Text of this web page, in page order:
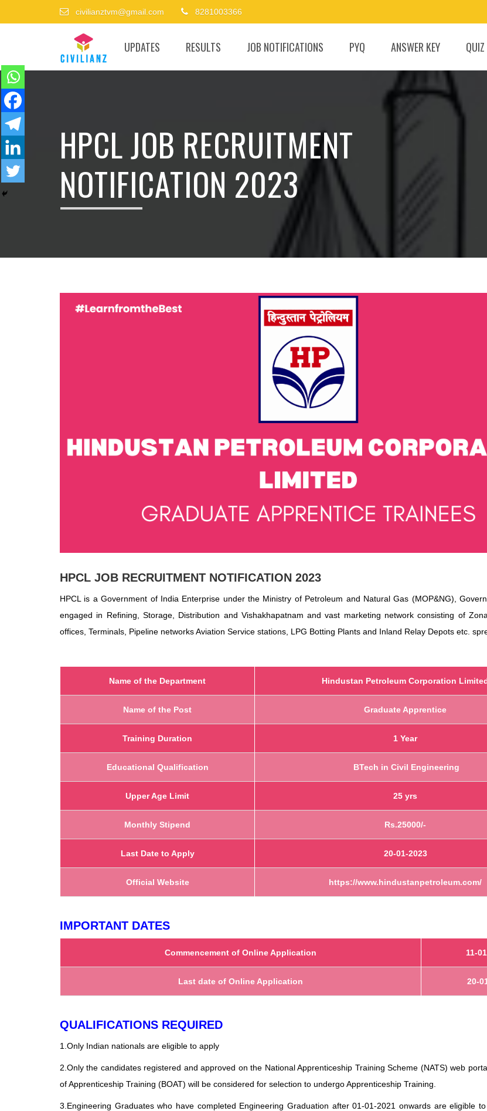
civilianztvm@gmail.com 8281003366
UPDATES RESULTS JOB NOTIFICATIONS PYQ ANSWER KEY QUIZ
HPCL JOB RECRUITMENT
NOTIFICATION 2023
HPCL JOB RECRUITMENT NOTIFICATION 2023
HPCL is a Government of India Enterprise under the Ministry of Petroleum and Natural Gas (MOP&NG),
engaged in Refining, Storage, Distribution and Vishakhapatnam and vast marketing network consisting of
offices, Terminals, Pipeline networks Aviation Service stations, LPG Botting Plants and Inland Relay Depots etc.
Name of the Department Hindustan Petroleum Corporation
Name of the Post Graduate Apprentice
Training Duration 1 Year
Educational Qualification BTech in Civil Engineering
Upper Age Limit 25 yrs
Monthly Stipend Rs.25000/-
Last Date to Apply 20-01-2023
Official Website https://www.hindustanpetroleum.com/
IMPORTANT DATES
Commencement of Online Application 11-
Last date of Online Application 20-
QUALIFICATIONS REQUIRED
1.Only Indian nationals are eligible to apply
2.Only the candidates registered and approved on the National Apprenticeship Training Scheme (NATS) web
of Apprenticeship Training (BOAT) will be considered for selection to undergo Apprenticeship Training.
3.Engineering Graduates who have completed Engineering Graduation after 01-01-2021 onwards are eligible